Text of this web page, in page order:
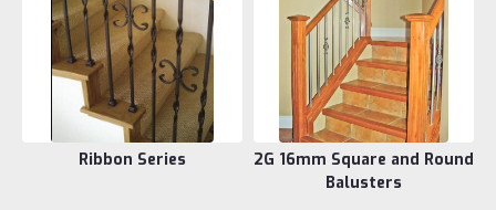
Ribbon Series
2G 16mm Square and Round
Balusters